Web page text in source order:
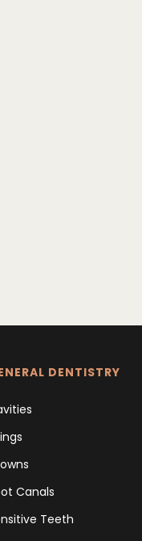
DENTISTRY
Canals
Teeth